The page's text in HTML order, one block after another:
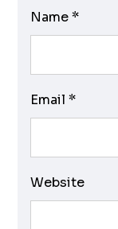
Name*
Email*
Website